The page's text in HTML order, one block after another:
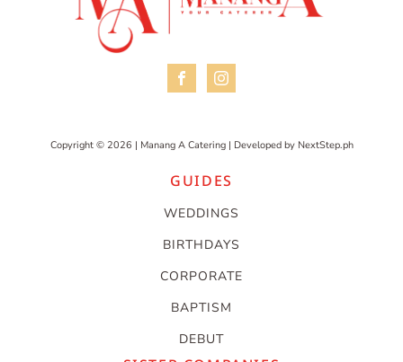
Copyright © 2026 | Manang A Catering | Developed by NextStep.ph
GUIDES
WEDDINGS
BIRTHDAYS
CORPORATE
BAPTISM
DEBUT